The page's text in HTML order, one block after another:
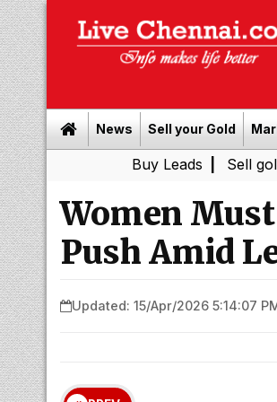
News Sell your Gold
| Sell gold for cash
Women
Push Amid
Updated: 15/Apr/2026 5:14:07